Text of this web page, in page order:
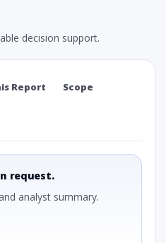
decision support.
Report Scope
request.
analyst summary.